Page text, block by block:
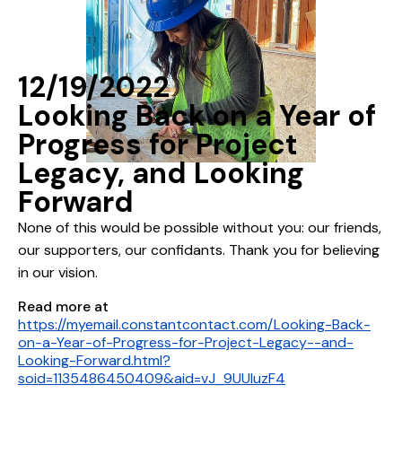
12/19/2022
Looking Back on a Year of
Progress for Project
Legacy, and Looking
Forward
None of this would be possible without you: our friends,
our supporters, our confidants. Thank you for believing
in our vision.
Read more at
https://myemail.constantcontact.com/Looking-Back-
on-a-Year-of-Progress-for-Project-Legacy--and-
Looking-Forward.html?
soid=1135486450409&aid=vJ_9UUIuzF4